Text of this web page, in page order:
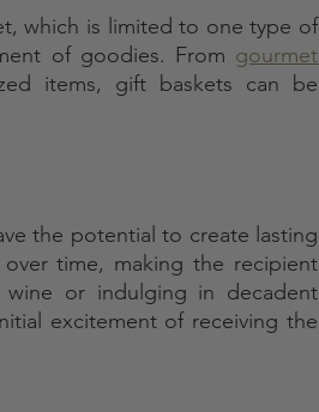
which is limited to one type of
of goodies. From gourmet
items, gift baskets can be
the potential to create lasting
time, making the recipient
or indulging in decadent
excitement of receiving the